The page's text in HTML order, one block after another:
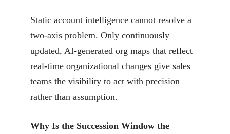
Static account intelligence cannot resolve a
two-axis problem. Only continuously
updated, AI-generated org maps that reflect
real-time organizational changes give sales
teams the visibility to act with precision
rather than assumption.
Why Is the Succession Window the